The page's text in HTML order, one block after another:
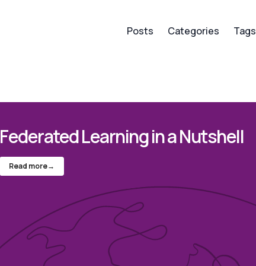
Posts Categories Tags
Federated Learning in a Nutshell
Read more→